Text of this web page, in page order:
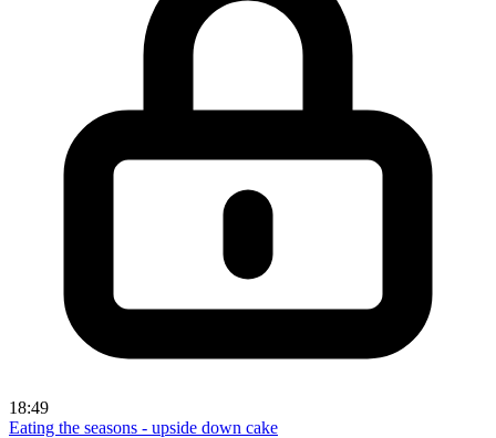
18:49
Eating the seasons - upside down cake